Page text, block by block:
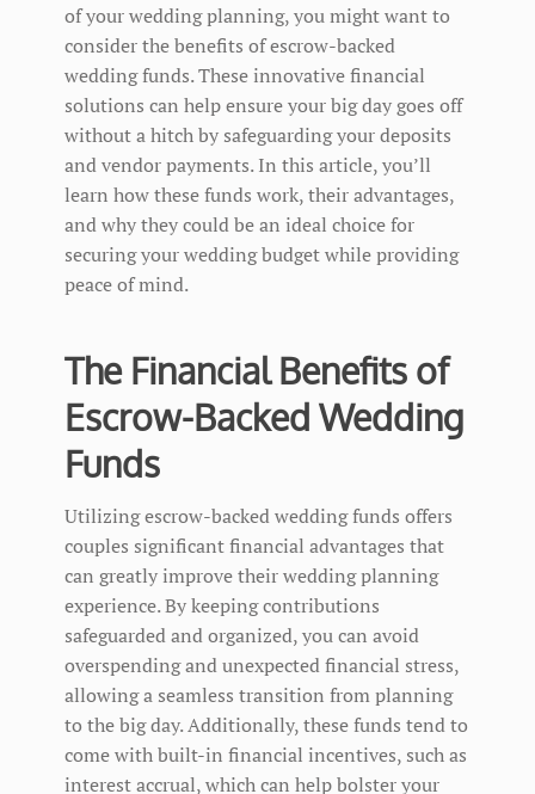
of your wedding planning, you might want to
consider the benefits of escrow-backed
wedding funds. These innovative financial
solutions can help ensure your big day goes off
without a hitch by safeguarding your deposits
and vendor payments. In this article, you’ll
learn how these funds work, their advantages,
and why they could be an ideal choice for
securing your wedding budget while providing
peace of mind.
The Financial Benefits of
Escrow-Backed Wedding
Funds
Utilizing escrow-backed wedding funds offers
couples significant financial advantages that
can greatly improve their wedding planning
experience. By keeping contributions
safeguarded and organized, you can avoid
overspending and unexpected financial stress,
allowing a seamless transition from planning
to the big day. Additionally, these funds tend to
come with built-in financial incentives, such as
interest accrual, which can help bolster your